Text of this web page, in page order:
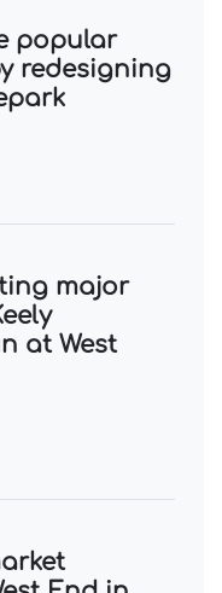
popular
redesigning
major
at West